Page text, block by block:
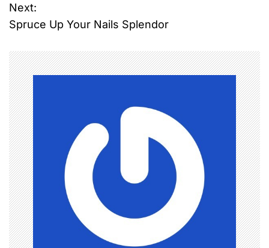
s
n
a
v
i
g
a
t
Next:
Spruce Up Your Nails Splendor